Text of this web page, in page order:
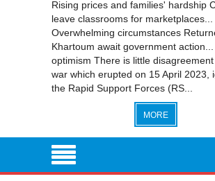
Rising prices and families' hardship
leave classrooms for marketplaces...
Overwhelming circumstances
Khartoum await government
optimism There is little
war which erupted on 15 April 2023,
the Rapid Support Forces (RS...
MORE